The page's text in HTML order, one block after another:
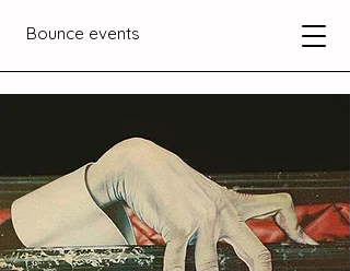
Bounce events